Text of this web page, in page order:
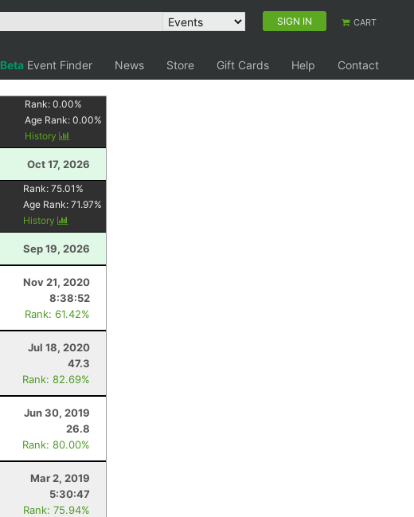
SIGN IN CART
Beta Event Finder News Store Gift Cards Help
Contact
Rank:0.00%
Age Rank:0.00%
History
Oct 17, 2026
Rank:75.01 %
Age Rank:71.97%
History
Sep 19, 2026
Nov 21, 2020
8:38:52
Rank: 61.42%
Jul 18, 2020
47.3
Rank: 82.69%
Jun 30, 2019
26.8
Rank: 80.00%
Mar 2, 2019
5:30:47
Rank: 75.94%